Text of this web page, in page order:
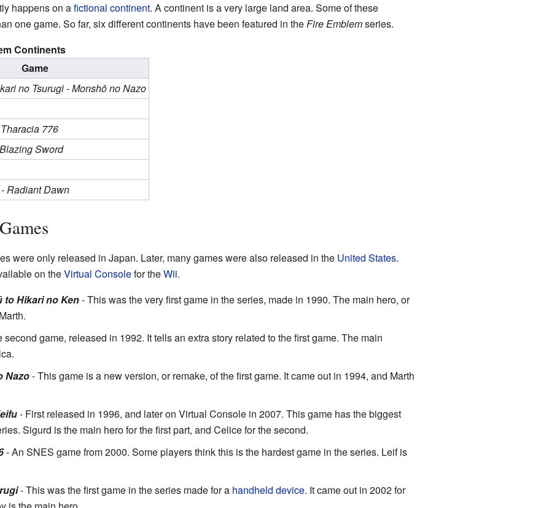
happens on afictional continent. A continent is a very large land area. Some of these
one game. So far, six different continents have been featured in theFire Emblemseries.
Continents
Game
no Tsurugi - Monshō no Nazo
776
Sword
Radiant Dawn
were only released in Japan. Later, many games were also released in the United States.
on theVirtual Consolefor theWii.
to Hikari no Ken- This was the very first game in the series, made in 1990. The main hero, or
game, released in 1992. It tells an extra story related to the first game. The main
Nazo- This game is a new version, or remake, of the first game. It came out in 1994, and Marth
- First released in 1996, and later on Virtual Console in 2007. This game has the biggest
Sigurd is the main hero for the first part, and Celice for the second.
- An SNES game from 2000. Some players think this is the hardest game in the series. Leif is
- This was the first game in the series made for a handheld device. It came out in 2002 for